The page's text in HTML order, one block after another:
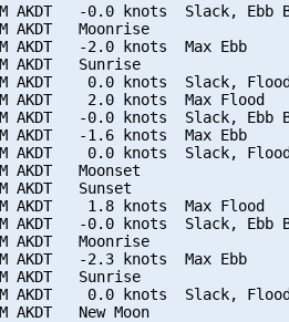
AKDT   -0.0 knots  Slack, Ebb
AKDT   Moonrise
AKDT   -2.0 knots  Max Ebb
AKDT   Sunrise
AKDT    0.0 knots  Slack,
AKDT    2.0 knots  Max Flood
AKDT   -0.0 knots  Slack, Ebb
AKDT   -1.6 knots  Max Ebb
AKDT    0.0 knots  Slack,
AKDT   Moonset
AKDT   Sunset
AKDT    1.8 knots  Max Flood
AKDT   -0.0 knots  Slack, Ebb
AKDT   Moonrise
AKDT   -2.3 knots  Max Ebb
AKDT   Sunrise
AKDT    0.0 knots  Slack,
AKDT   New Moon